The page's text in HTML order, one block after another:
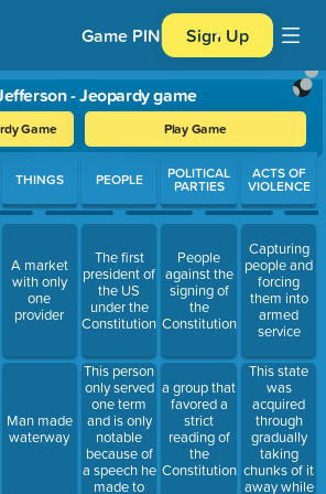
Game PIN Sign Up
- Jeopardy game
Game Play Game
between questions. Press Enter or
THINGS
A market
with only
one
provider
Man made
waterway
PEOPLE
The first
president of
the US
under the
Constitution
This person
only served
one term
and is only
notable
because of
a speech he
made to
POLITICAL
PARTIES
People
against the
signing of
the
Constitution
a group that
favored a
strict
reading of
the
Constitution
ACTS OF
VIOLENCE
Capturing
people and
forcing
them into
armed
service
This state
was
acquired
through
gradually
taking
chunks of it
away while